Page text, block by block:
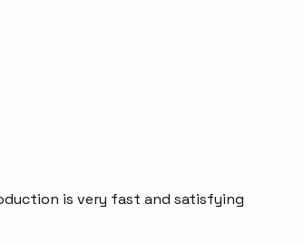
is very fast and satisfying